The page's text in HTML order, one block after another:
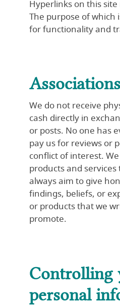
Hyperlinks on this
The purpose of which
for functionality and
Associations
We do not receive
cash directly in
or posts. No one has
pay us for reviews or
conflict of interest.
products and
always aim to give
findings, beliefs, or
or products that we
promote.
Controlling
personal